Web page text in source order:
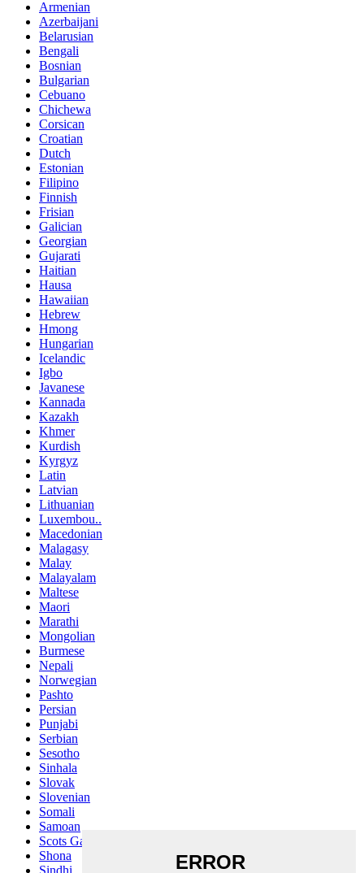
Armenian
Azerbaijani
Belarusian
Bengali
Bosnian
Bulgarian
Cebuano
Chichewa
Corsican
Croatian
Dutch
Estonian
Filipino
Finnish
Frisian
Galician
Georgian
Gujarati
Haitian
Hausa
Hawaiian
Hebrew
Hmong
Hungarian
Icelandic
Igbo
Javanese
Kannada
Kazakh
Khmer
Kurdish
Kyrgyz
Latin
Latvian
Lithuanian
Luxembou..
Macedonian
Malagasy
Malay
Malayalam
Maltese
Maori
Marathi
Mongolian
Burmese
Nepali
Norwegian
Pashto
Persian
Punjabi
Serbian
Sesotho
Sinhala
Slovak
Slovenian
Somali
Samoan
Scots Gaelic
Shona